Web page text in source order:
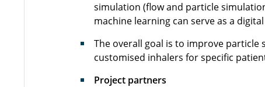
simulation (flow and particle
machine learning can serve as a
The overall goal is to improve
customised inhalers for specific
Project partners